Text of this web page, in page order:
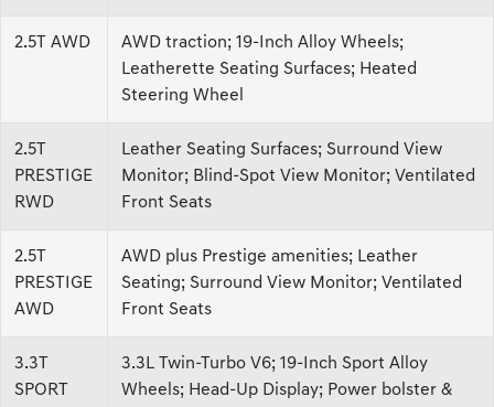
2.5T AWD
AWD traction; 19-Inch Alloy Wheels;
Leatherette Seating Surfaces; Heated
Steering Wheel
2.5T
PRESTIGE
RWD
Leather Seating Surfaces; Surround View
Monitor; Blind-Spot View Monitor; Ventilated
Front Seats
2.5T
PRESTIGE
AWD
AWD plus Prestige amenities; Leather
Seating; Surround View Monitor; Ventilated
Front Seats
3.3T
SPORT
3.3L Twin-Turbo V6; 19-Inch Sport Alloy
Wheels; Head-Up Display; Power bolster &